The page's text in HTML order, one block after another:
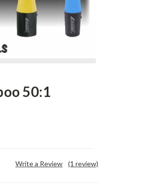
50:1
(1 review)
Write a Review